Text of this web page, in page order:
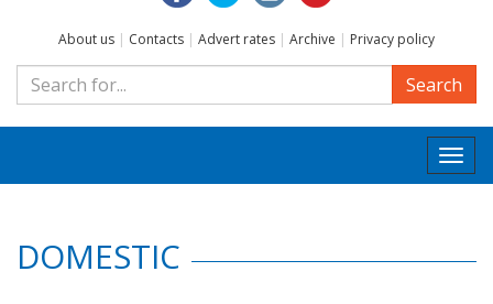
About us | Contacts | Advert rates | Archive | Privacy policy
Search
DOMESTIC